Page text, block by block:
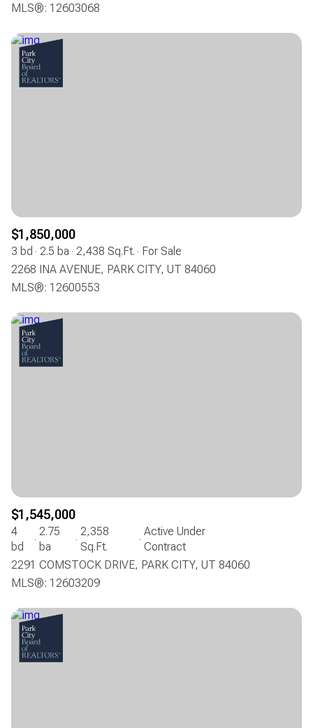
MLS®: 12603068
$1,850,000
3 bd 2.5 ba 2,438 Sq.Ft.
For Sale
2268 INA AVENUE, PARK CITY, UT 84060
MLS®: 12600553
$1,545,000
4
bd
2.75
ba
2,358
Sq.Ft.
Active Under
Contract
2291 COMSTOCK DRIVE, PARK CITY, UT 84060
MLS®: 12603209